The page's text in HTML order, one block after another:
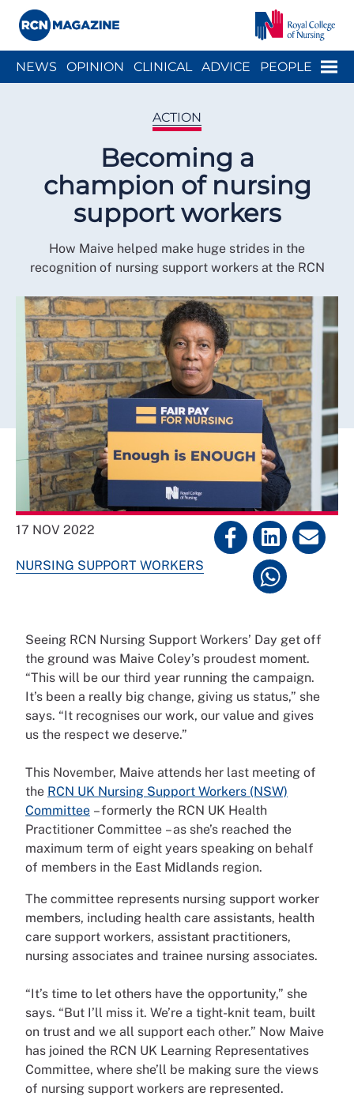
Menu
NEWS OPINION CLINICAL ADVICE PEOPLE
ACTION
Becoming a
champion of nursing
support workers
How Maive helped make huge strides in the
recognition of nursing support workers at the RCN
17 NOV 2022
NURSING SUPPORT WORKERS
Seeing RCN Nursing Support Workers’ Day get off
the ground was Maive Coley’s proudest moment.
“This will be our third year running the campaign.
It’s been a really big change, giving us status,” she
says. “It recognises our work, our value and gives
us the respect we deserve.”
This November, Maive attends her last meeting of
the RCN UK Nursing Support Workers (NSW)
Committee – formerly the RCN UK Health
Practitioner Committee – as she’s reached the
maximum term of eight years speaking on behalf
of members in the East Midlands region.
The committee represents nursing support worker
members, including health care assistants, health
care support workers, assistant practitioners,
nursing associates and trainee nursing associates.
“It’s time to let others have the opportunity,” she
says. “But I’ll miss it. We’re a tight-knit team, built
on trust and we all support each other.” Now Maive
has joined the RCN UK Learning Representatives
Committee, where she’ll be making sure the views
of nursing support workers are represented.